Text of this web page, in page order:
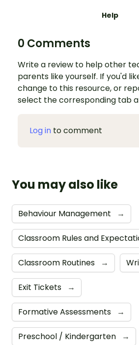
Help
0 Comments
Write a review to help other
parents like yourself. If you'd
change to this resource, or
select the corresponding tab
Log in to comment
You may also like
Behaviour Management →
Classroom Rules and
Classroom Routines →
Exit Tickets →
Formative Assessments →
Preschool / Kindergarten →